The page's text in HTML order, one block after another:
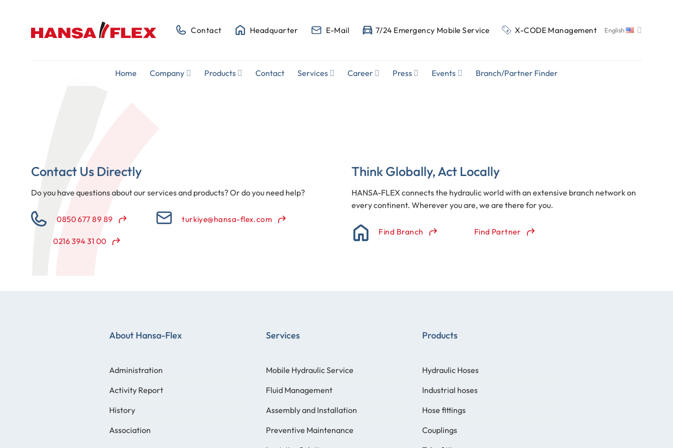
Contact Headquarter E-Mail 7/24 Emergency Mobile Service X-CODE Management English
Home Company Products Contact Services Career Press Events Branch/Partner Finder
Contact Us Directly
Do you have questions about our services and products? Or do you need help?
0850 677 89 89
0216 394 31 00
turkiye@hansa-flex.com
Think Globally, Act Locally
HANSA-FLEX connects the hydraulic world with an extensive branch network on
every continent. Wherever you are, we are there for you.
Find Branch Find Partner
About Hansa-Flex
Administration
Activity Report
History
Association
Services
Mobile Hydraulic Service
Fluid Management
Assembly and Installation
Preventive Maintenance
Products
Hydraulic Hoses
Industrial hoses
Hose fittings
Couplings